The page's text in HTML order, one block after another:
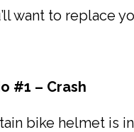
want to replace
#1 – Crash
bike helmet is